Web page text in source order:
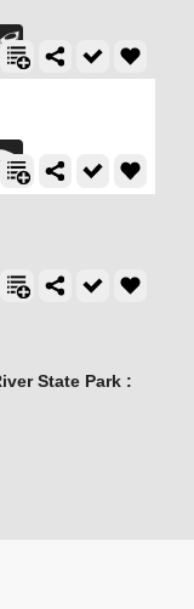
State Park :